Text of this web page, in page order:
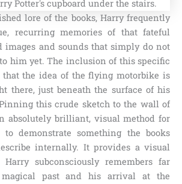
lore of the books, Harry frequently
recurring memories of that fateful
images and sounds that simply do not
him yet. The inclusion of this specific
that the idea of the flying motorbike is
there, just beneath the surface of his
this crude sketch to the wall of
absolutely brilliant, visual method for
to demonstrate something the books
internally. It provides a visual
subconsciously remembers far
past and his arrival at the